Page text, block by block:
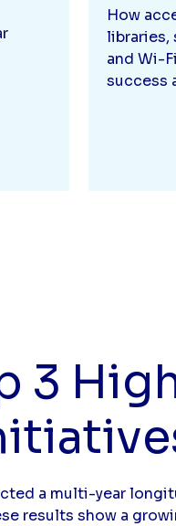
How
libraries,
and Wi-
success
3
a multi-year
results show a